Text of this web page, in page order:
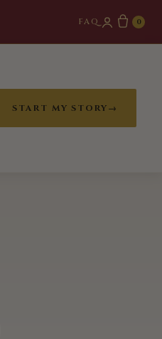
FAQ 0
START MY STORY→